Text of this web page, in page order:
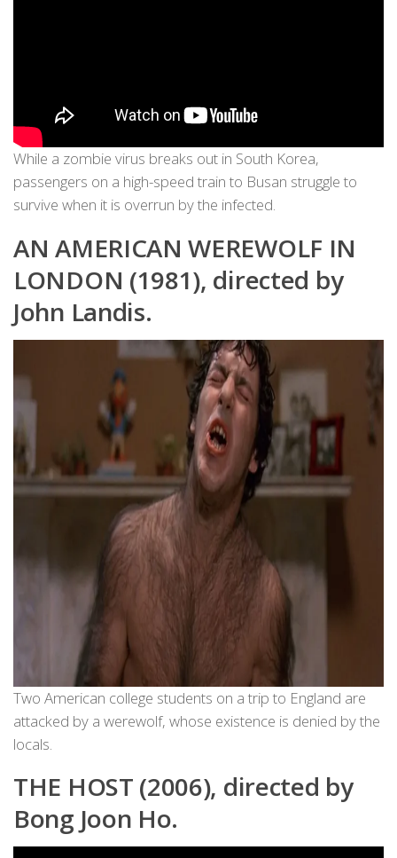
While a zombie virus breaks out in South Korea,
passengers on a high-speed train to Busan struggle to
survive when it is overrun by the infected.
AN AMERICAN WEREWOLF IN
LONDON (1981), directed by
John Landis.
Two American college students on a trip to England are
attacked by a werewolf, whose existence is denied by the
locals.
THE HOST (2006), directed by
Bong Joon Ho.